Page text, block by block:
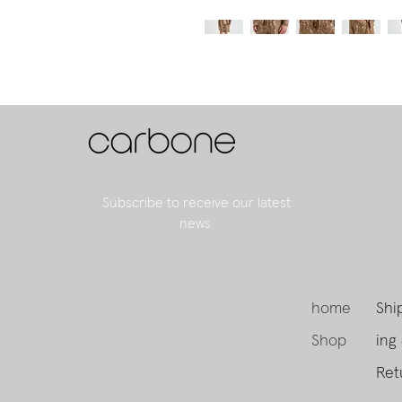
Subscribe to receive our latest
news.
home
Shop
ing